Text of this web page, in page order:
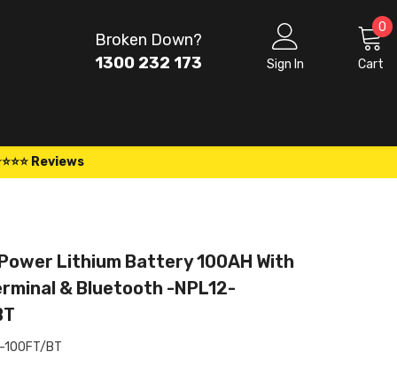
Broken Down?
1300 232 173
Sign In Cart
0 0
Reviews
Lithium Battery 100AH With
& Bluetooth -NPL12-
100FT/BT